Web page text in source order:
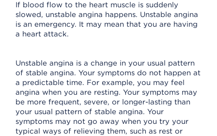
If blood flow to the heart muscle is suddenly
slowed, unstable angina happens. Unstable angina
is an emergency. It may mean that you are having
a heart attack.
Unstable angina is a change in your usual pattern
of stable angina. Your symptoms do not happen at
a predictable time. For example, you may feel
angina when you are resting. Your symptoms may
be more frequent, severe, or longer-lasting than
your usual pattern of stable angina. Your
symptoms may not go away when you try your
typical ways of relieving them, such as rest or